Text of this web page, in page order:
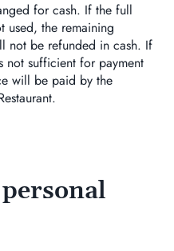
for cash. If the full
used, the remaining
not be refunded in cash. If
not sufficient for payment
will be paid by the